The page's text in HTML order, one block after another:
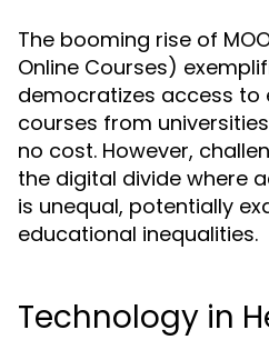
The booming rise of
Online Courses)
democratizes access to
courses from
no cost. However,
the digital divide where
is unequal, potentially
educational inequalities.
Technology in